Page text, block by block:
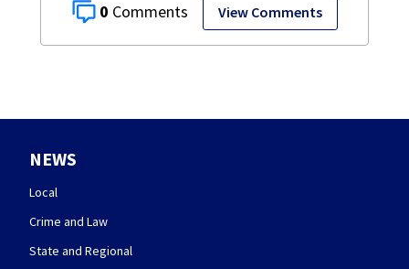
0 View Comments
NEWS
Local
Crime and Law
State and Regional